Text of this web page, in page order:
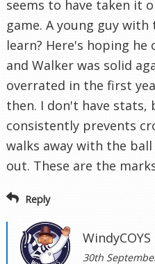
seems to have taken it
game. A young guy
learn? Here's hoping he
and Walker was solid
overrated in the first
then. I don't have
consistently prevents
walks away with the
out. These are the
Reply
WindyCOYS
30th